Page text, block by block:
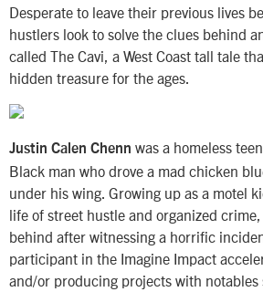
Desperate to leave their previous lives
hustlers look to solve the clues behind
called The Cavi, a West Coast tall tale
hidden treasure for the ages.
Justin Calen Chenn was a homeless
Black man who drove a mad chicken
under his wing. Growing up as a motel
life of street hustle and organized
behind after witnessing a horrific
participant in the Imagine Impact
and/or producing projects with notables